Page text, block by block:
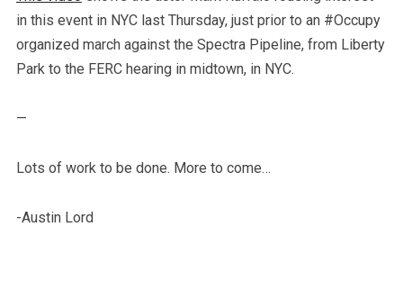
in this event in NYC last Thursday, just prior to an #Occupy
organized march against the Spectra Pipeline, from Liberty
Park to the FERC hearing in midtown, in NYC.
—
Lots of work to be done. More to come…
-Austin Lord